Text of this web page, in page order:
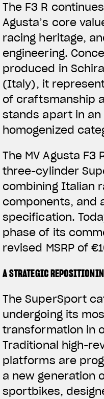
The F3 R
Agusta’s core
racing heritage,
engineering.
produced in
(Italy), it
of craftsmanship
stands apart in an
homogenized
The MV Agusta F3
three-cylinder
combining Italian
components, and
specification.
phase of its
revised MSRP of
A STRATEGIC
The SuperSport
undergoing its
transformation in
Traditional high-
platforms are
a new generation
sportbikes,